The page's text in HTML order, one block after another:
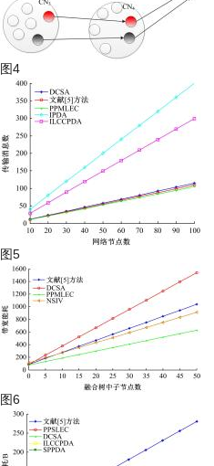
图4
图5
图6